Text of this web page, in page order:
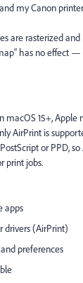
my Canon
are rasterized
has no effect —
15+, Apple
AirPrint is
or PPD,
print jobs.
apps
drivers (AirPrint)
preferences